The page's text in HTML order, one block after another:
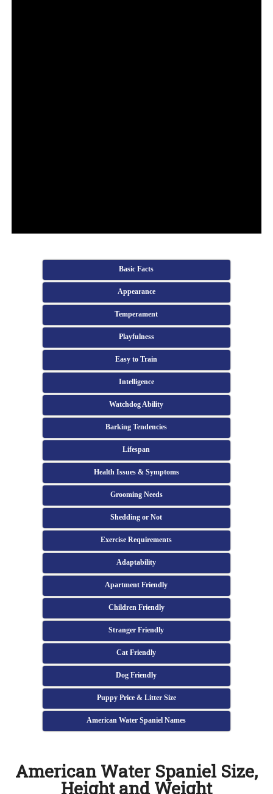
Basic Facts
Appearance
Temperament
Playfulness
Easy to Train
Intelligence
Watchdog Ability
Barking Tendencies
Lifespan
Health Issues & Symptoms
Grooming Needs
Shedding or Not
Exercise Requirements
Adaptability
Apartment Friendly
Children Friendly
Stranger Friendly
Cat Friendly
Dog Friendly
Puppy Price & Litter Size
American Water Spaniel Names
American Water Spaniel Size,
Height and Weight